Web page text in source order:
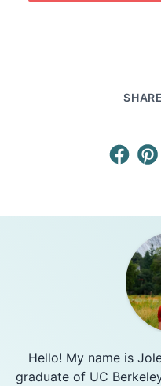
Hello! My name is
graduate of UC